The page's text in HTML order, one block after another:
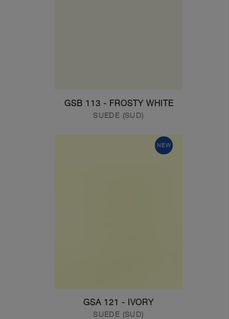
GSB 113 - FROSTY WHITE
SUEDE (SUD)
NEW
GSA 121 - IVORY
SUEDE (SUD)